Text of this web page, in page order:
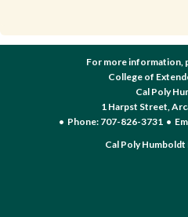
For more information,
College of
Cal Poly
1 Harpst Street,
• Phone: 707-826-3731 •
Cal Poly Humboldt